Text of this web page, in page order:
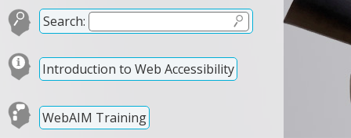
Search:
Introduction to Web Accessibility
WebAIM Training